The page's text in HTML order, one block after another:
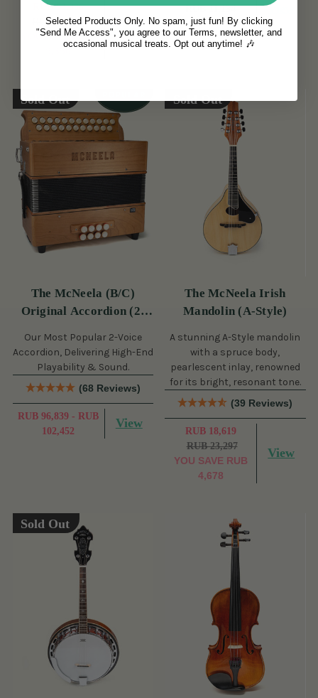
RUB 93,096
RUB 102,452
YOU SAVE RUB
View
RUB 11,134 View
Sold Out
The McNeela (B/C)
Original Accordion (2-
Our Most Popular 2-Voice
Accordion, Delivering High-End
Playability & Sound.
(68 Reviews)
RUB 96,839 - RUB
102,452
View
Sold Out
The McNeela Irish
Mandolin (A-Style)
A stunning A-Style mandolin
with a spruce body,
pearlescent inlay, renowned
for its bright, resonant tone.
(39 Reviews)
RUB 18,619
RUB 23,297
YOU SAVE RUB
4,678
View
Sold Out
Selected Products Only. No spam, just fun! By clicking
"Send Me Access", you agree to our Terms, newsletter, and
occasional musical treats. Opt out anytime! 🎶